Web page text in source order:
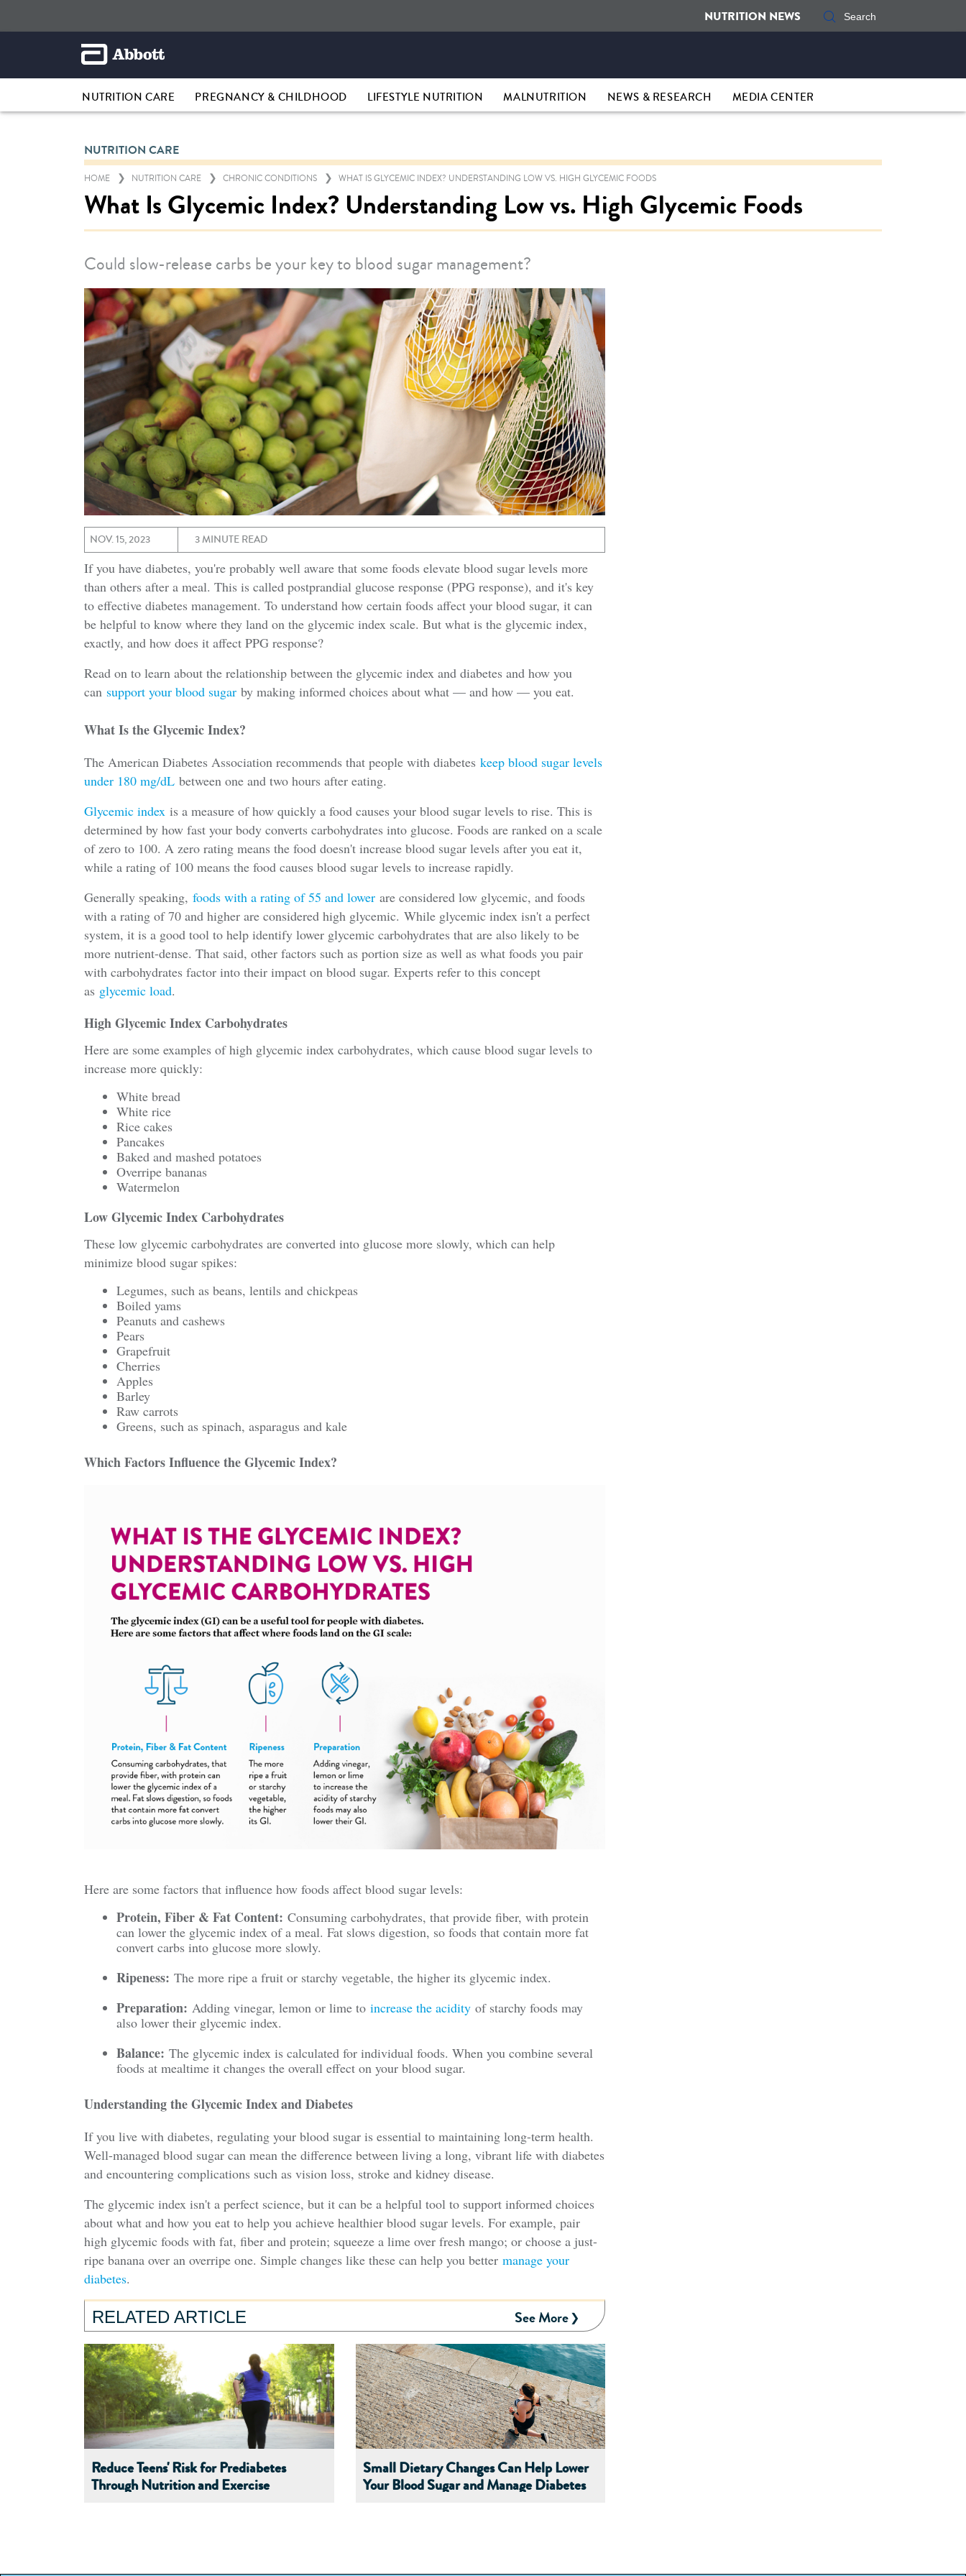
NUTRITION NEWS
NUTRITION CARE PREGNANCY & CHILDHOOD LIFESTYLE NUTRITION MALNUTRITION NEWS & RESEARCH MEDIA CENTER
NUTRITION CARE
HOME NUTRITION CARE CHRONIC CONDITIONS WHAT IS GLYCEMIC INDEX? UNDERSTANDING LOW VS. HIGH GLYCEMIC FOODS
What Is Glycemic Index? Understanding Low vs. High Glycemic Foods
Could slow-release carbs be your key to blood sugar management?
NOV. 15, 2023 3 MINUTE READ
If you have diabetes, you're probably well aware that some foods elevate blood sugar levels more
than others after a meal. This is called postprandial glucose response (PPG response), and it's key
to effective diabetes management. To understand how certain foods affect your blood sugar, it can
be helpful to know where they land on the glycemic index scale. But what is the glycemic index,
exactly, and how does it affect PPG response?
Read on to learn about the relationship between the glycemic index and diabetes and how you
can support your blood sugar by making informed choices about what — and how — you eat.
What Is the Glycemic Index?
The American Diabetes Association recommends that people with diabetes keep blood sugar levels
under 180 mg/dL between one and two hours after eating.
Glycemic index is a measure of how quickly a food causes your blood sugar levels to rise. This is
determined by how fast your body converts carbohydrates into glucose. Foods are ranked on a scale
of zero to 100. A zero rating means the food doesn't increase blood sugar levels after you eat it,
while a rating of 100 means the food causes blood sugar levels to increase rapidly.
Generally speaking, foods with a rating of 55 and lower are considered low glycemic, and foods
with a rating of 70 and higher are considered high glycemic. While glycemic index isn't a perfect
system, it is a good tool to help identify lower glycemic carbohydrates that are also likely to be
more nutrient-dense. That said, other factors such as portion size as well as what foods you pair
with carbohydrates factor into their impact on blood sugar. Experts refer to this concept
as glycemic load.
High Glycemic Index Carbohydrates
Here are some examples of high glycemic index carbohydrates, which cause blood sugar levels to
increase more quickly:
White bread
White rice
Rice cakes
Pancakes
Baked and mashed potatoes
Overripe bananas
Watermelon
Low Glycemic Index Carbohydrates
These low glycemic carbohydrates are converted into glucose more slowly, which can help
minimize blood sugar spikes:
Legumes, such as beans, lentils and chickpeas
Boiled yams
Peanuts and cashews
Pears
Grapefruit
Cherries
Apples
Barley
Raw carrots
Greens, such as spinach, asparagus and kale
Which Factors Influence the Glycemic Index?
Here are some factors that influence how foods affect blood sugar levels:
Protein, Fiber & Fat Content: Consuming carbohydrates, that provide fiber, with protein
can lower the glycemic index of a meal. Fat slows digestion, so foods that contain more fat
convert carbs into glucose more slowly.
Ripeness: The more ripe a fruit or starchy vegetable, the higher its glycemic index.
Preparation: Adding vinegar, lemon or lime to increase the acidity of starchy foods may
also lower their glycemic index.
Balance: The glycemic index is calculated for individual foods. When you combine several
foods at mealtime it changes the overall effect on your blood sugar.
Understanding the Glycemic Index and Diabetes
If you live with diabetes, regulating your blood sugar is essential to maintaining long-term health.
Well-managed blood sugar can mean the difference between living a long, vibrant life with diabetes
and encountering complications such as vision loss, stroke and kidney disease.
The glycemic index isn't a perfect science, but it can be a helpful tool to support informed choices
about what and how you eat to help you achieve healthier blood sugar levels. For example, pair
high glycemic foods with fat, fiber and protein; squeeze a lime over fresh mango; or choose a just-
ripe banana over an overripe one. Simple changes like these can help you better manage your
diabetes.
RELATED ARTICLE See More
Reduce Teens' Risk for Prediabetes
Through Nutrition and Exercise
Small Dietary Changes Can Help Lower
Your Blood Sugar and Manage Diabetes